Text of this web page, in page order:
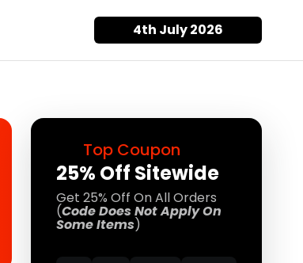
4th July 2026
Top Coupon
25% Off Sitewide
Get 25% Off On All Orders
(Code Does Not Apply On
Some Items)